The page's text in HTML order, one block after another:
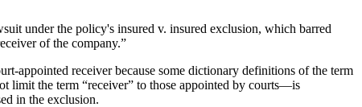
under the policy's insured v. insured exclusion, which barred
of the company.”
appointed receiver because some dictionary definitions of the term
limit the term “receiver” to those appointed by courts—is
in the exclusion.